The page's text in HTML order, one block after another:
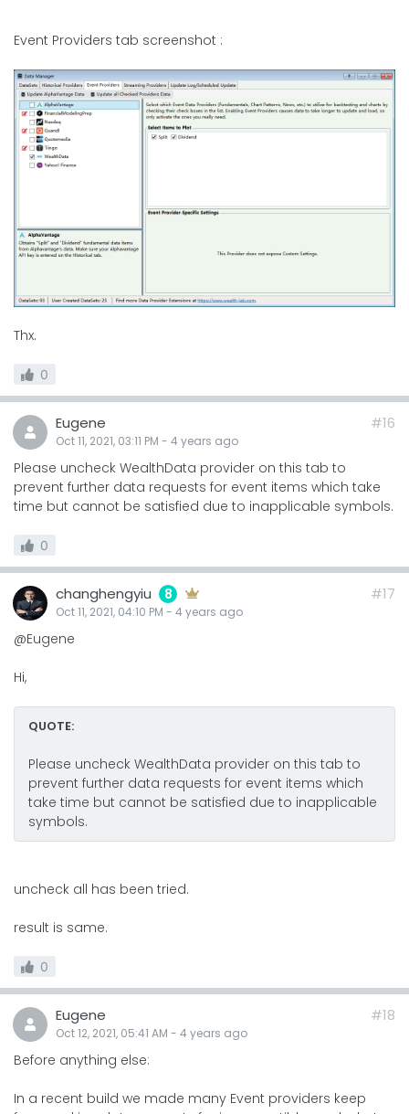
Event Providers tab screenshot :
Thx.
0
Eugene
Oct 11, 2021, 03:11 PM - 4 years ago
#16
Please uncheck WealthData provider on this tab to
prevent further data requests for event items which take
time but cannot be satisfied due to inapplicable symbols.
0
changhengyiu 8
Oct 11, 2021, 04:10 PM - 4 years ago
#17
@Eugene
Hi,
QUOTE:
Please uncheck WealthData provider on this tab to
prevent further data requests for event items which
take time but cannot be satisfied due to inapplicable
symbols.
uncheck all has been tried.
result is same.
0
Eugene
Oct 12, 2021, 05:41 AM - 4 years ago
#18
Before anything else:
In a recent build we made many Event providers keep